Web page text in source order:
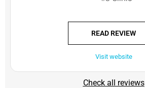
READ REVIEW
Visit website
Check all reviews